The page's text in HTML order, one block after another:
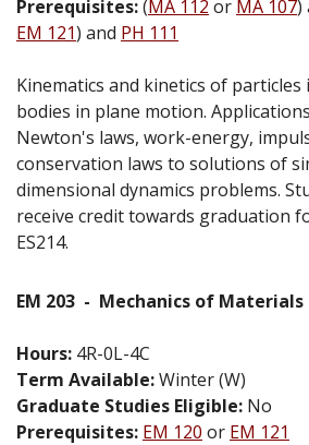
Prerequisites:(MA 112 or MA 107)
EM 121) and PH 111
Kinematics and kinetics of particles
bodies in plane motion.
Newton's laws, work-energy,
conservation laws to solutions of
dimensional dynamics problems.
receive credit towards graduation
ES214.
EM 203 - Mechanics of Materials
Hours: 4R-0L-4C
Term Available:Winter (W)
Graduate Studies Eligible: No
Prerequisites: EM 120 or EM 121